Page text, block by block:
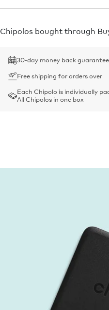
Chipolos bought through
30-day money back guarantee
Free shipping for orders over
Each Chipolo is individually
All Chipolos in one box